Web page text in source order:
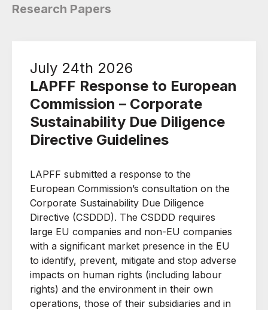
Research Papers
July 24th 2026
LAPFF Response to European
Commission – Corporate
Sustainability Due Diligence
Directive Guidelines
LAPFF submitted a response to the
European Commission’s consultation on the
Corporate Sustainability Due Diligence
Directive (CSDDD). The CSDDD requires
large EU companies and non-EU companies
with a significant market presence in the EU
to identify, prevent, mitigate and stop adverse
impacts on human rights (including labour
rights) and the environment in their own
operations, those of their subsidiaries and in